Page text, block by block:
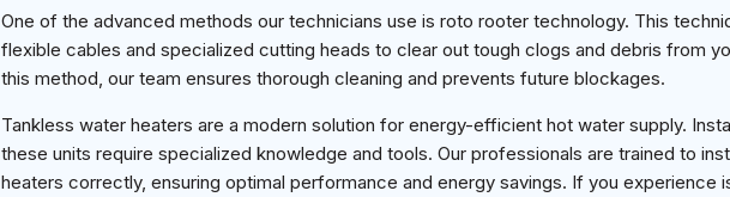
One of the advanced methods our technicians use is roto rooter technology. This
flexible cables and specialized cutting heads to clear out tough clogs and debris from
this method, our team ensures thorough cleaning and prevents future blockages.
Tankless water heaters are a modern solution for energy-efficient hot water supply.
these units require specialized knowledge and tools. Our professionals are trained to
heaters correctly, ensuring optimal performance and energy savings. If you experience